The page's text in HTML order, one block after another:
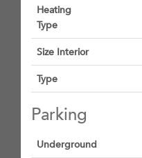
Heating
Type
Size Interior
Type
Parking
Underground